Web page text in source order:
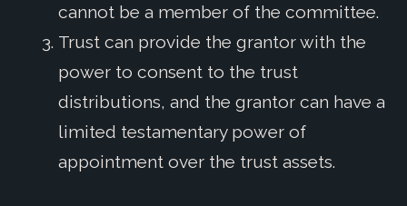
cannot be a member of the committee.
Trust can provide the grantor with the
power to consent to the trust
distributions, and the grantor can have a
limited testamentary power of
appointment over the trust assets.